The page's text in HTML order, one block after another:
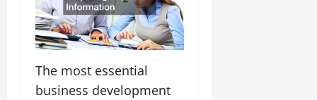
The most essential
business development